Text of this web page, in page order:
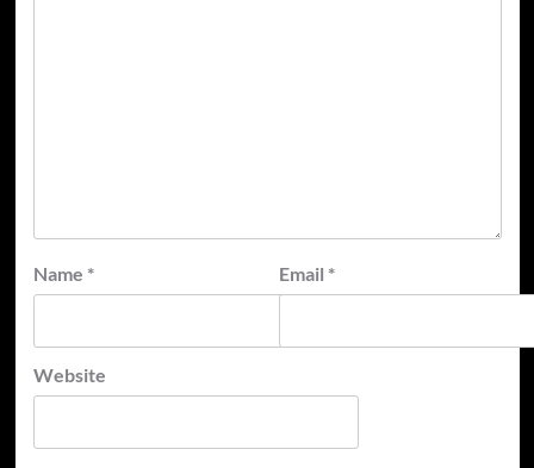
Name * Email *
Website